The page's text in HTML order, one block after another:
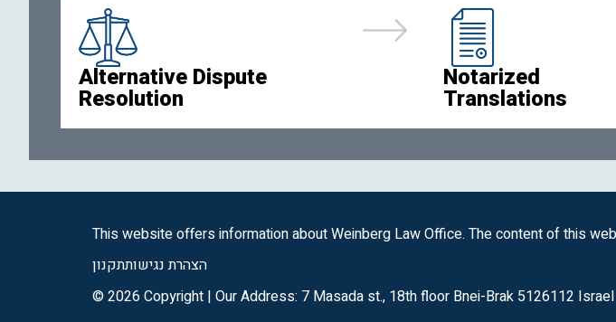
Notarized
Translations
Alternative Dispute
Resolution
This website offers information about Weinberg Law Office. The content of this
תקנוןהצהרת נגישות
© 2026 Copyright | Our Address: 7 Masada st., 18th floor Bnei-Brak 5126112 Israel